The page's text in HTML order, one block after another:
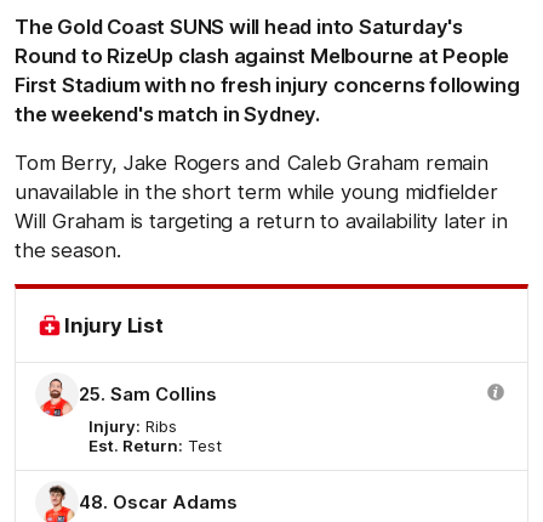
The Gold Coast SUNS will head into Saturday's
Round to RizeUp clash against Melbourne at People
First Stadium with no fresh injury concerns following
the weekend's match in Sydney.
Tom Berry, Jake Rogers and Caleb Graham remain
unavailable in the short term while young midfielder
Will Graham is targeting a return to availability later in
the season.
Injury List
25. Sam Collins
Injury: Ribs
Est. Return: Test
48. Oscar Adams